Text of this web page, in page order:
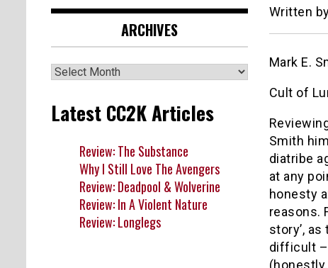
Written
Mark E.
Cult of
Smith
diatribe
at any
honesty
reasons.
story’,
difficult –
ARCHIVES
Archives
Latest CC2K Articles
Review: The Substance
Why I Still Love The Avengers
Review: Deadpool & Wolverine
Review: In A Violent Nature
Review: Longlegs